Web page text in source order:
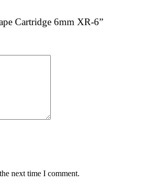
Cartridge 6mm XR-6”
next time I comment.